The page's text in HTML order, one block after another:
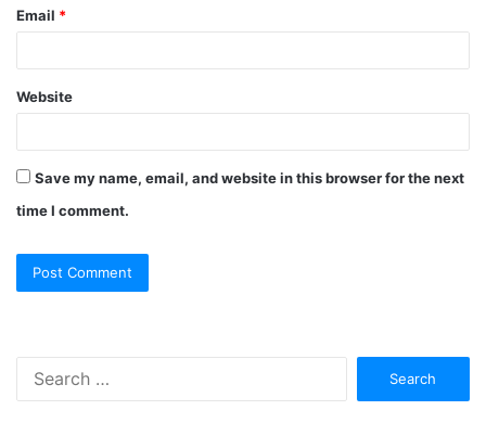
Email *
Website
Save my name, email, and website in this browser for the next
time I comment.